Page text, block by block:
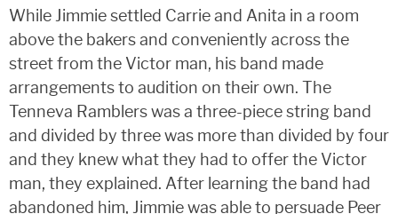
While Jimmie settled Carrie and Anita in a room
above the bakers and conveniently across the
street from the Victor man, his band made
arrangements to audition on their own. The
Tenneva Ramblers was a three-piece string band
and divided by three was more than divided by four
and they knew what they had to offer the Victor
man, they explained. After learning the band had
abandoned him, Jimmie was able to persuade Peer